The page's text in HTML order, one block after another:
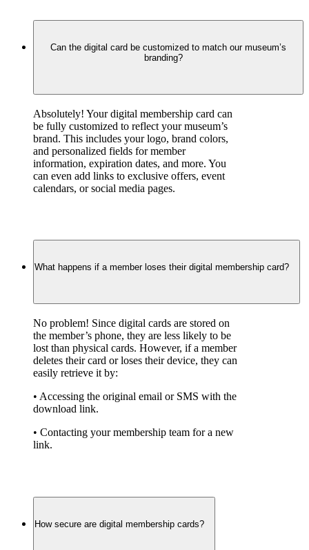
Can the digital card be customized to match our museum’s
branding?
Absolutely! Your digital membership card can
be fully customized to reflect your museum’s
brand. This includes your logo, brand colors,
and personalized fields for member
information, expiration dates, and more. You
can even add links to exclusive offers, event
calendars, or social media pages.
What happens if a member loses their digital membership card?
No problem! Since digital cards are stored on
the member’s phone, they are less likely to be
lost than physical cards. However, if a member
deletes their card or loses their device, they can
easily retrieve it by:
• Accessing the original email or SMS with the
download link.
• Contacting your membership team for a new
link.
How secure are digital membership cards?